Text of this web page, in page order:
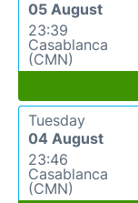
05 August
23:39
Casablanca
(CMN)
Tuesday
04 August
23:46
Casablanca
(CMN)